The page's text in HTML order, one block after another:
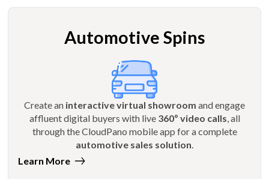
Automotive Spins
Create an interactive virtual showroom and engage
affluent digital buyers with live 360º video calls, all
through the CloudPano mobile app for a complete
automotive sales solution.
Learn More